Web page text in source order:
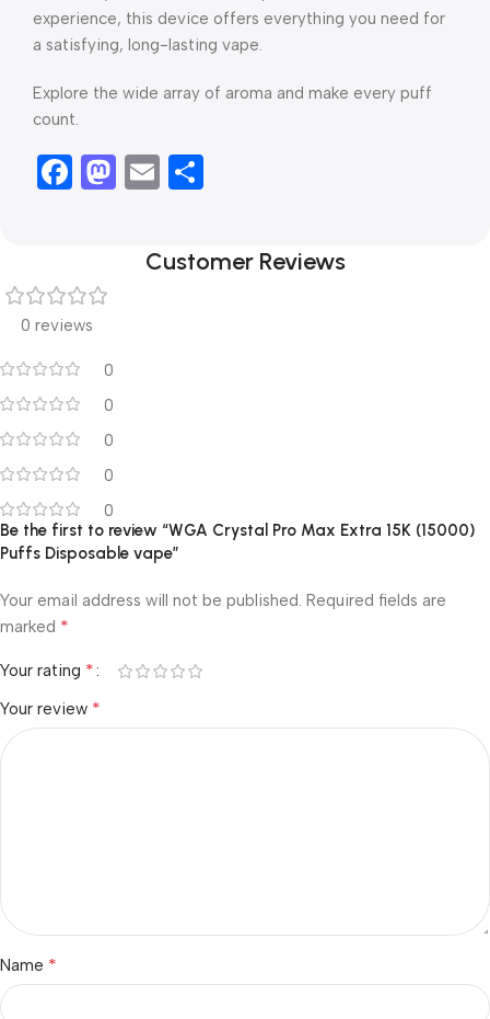
experience, this device offers everything you need for
a satisfying, long-lasting vape.
Explore the wide array of aroma and make every puff
count.
Facebook
Mastodon
Email
Customer Reviews
0 reviews
0
0
0
0
0
Be the first to review “WGA Crystal Pro Max Extra 15K (15000)
Puffs Disposable vape”
Your email address will not be published. Required fields are
marked *
Your rating *
Your review *
Name *